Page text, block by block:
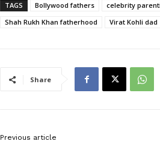
TAGS Bollywood fathers celebrity
Shah Rukh Khan fatherhood
Virat Kohli dad
Share
Previous article